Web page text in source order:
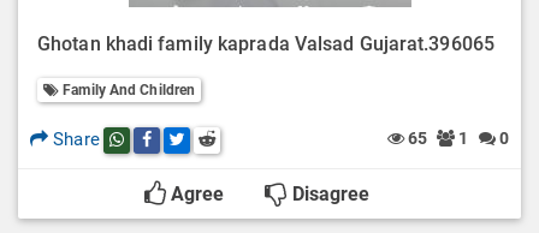
Ghotan khadi family kaprada Valsad Gujarat.396065
Family And Children
Share Share this post on whatsapp
Share this post on Facebook
Share this post on Twitter
Share this post on Reddit 65 1 0
Agree Disagree